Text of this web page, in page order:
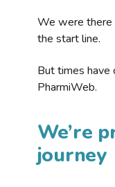
We were there
the start line.
But times have
PharmiWeb.
We’re
journey